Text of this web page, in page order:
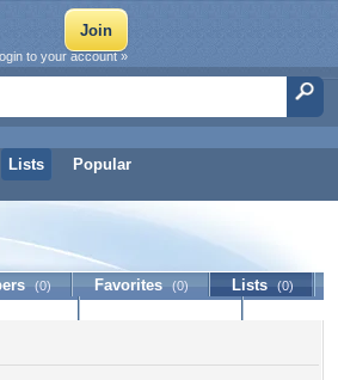
Lists Popular
to your account »
(0) Favorites (0) Lists (0)